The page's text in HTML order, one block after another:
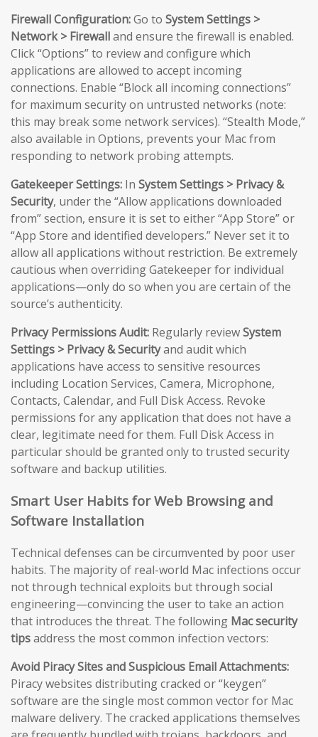
Firewall Configuration:Go to System Settings >
Network > Firewalland ensure the firewall is enabled.
Click “Options” to review and configure which
applications are allowed to accept incoming
connections. Enable “Block all incoming connections”
for maximum security on untrusted networks (note:
this may break some network services). “Stealth Mode,”
also available in Options, prevents your Mac from
responding to network probing attempts.
Gatekeeper Settings: In System Settings > Privacy &
Security, under the “Allow applications downloaded
from” section, ensure it is set to either “App Store” or
“App Store and identified developers.” Never set it to
allow all applications without restriction. Be extremely
cautious when overriding Gatekeeper for individual
applications—only do so when you are certain of the
source’s authenticity.
Privacy Permissions Audit: Regularly reviewSystem
Settings > Privacy & Securityand audit which
applications have access to sensitive resources
including Location Services, Camera, Microphone,
Contacts, Calendar, and Full Disk Access. Revoke
permissions for any application that does not have a
clear, legitimate need for them. Full Disk Access in
particular should be granted only to trusted security
software and backup utilities.
Smart User Habits for Web Browsing and
Software Installation
Technical defenses can be circumvented by poor user
habits. The majority of real-world Mac infections occur
not through technical exploits but through social
engineering—convincing the user to take an action
that introduces the threat. The following Mac security
tipsaddress the most common infection vectors:
Avoid Piracy Sites and Suspicious Email Attachments:
Piracy websites distributing cracked or “keygen”
software are the single most common vector for Mac
malware delivery. The cracked applications themselves